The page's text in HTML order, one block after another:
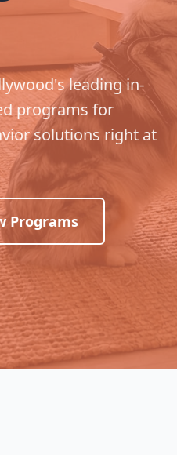
leading in-
programs for
solutions right at
Programs